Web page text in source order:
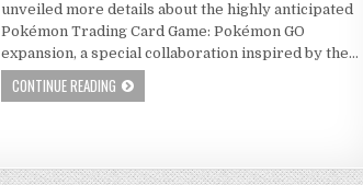
unveiled more details about the highly anticipated
Pokémon Trading Card Game: Pokémon GO
expansion, a special collaboration inspired by the…
CONTINUE READING